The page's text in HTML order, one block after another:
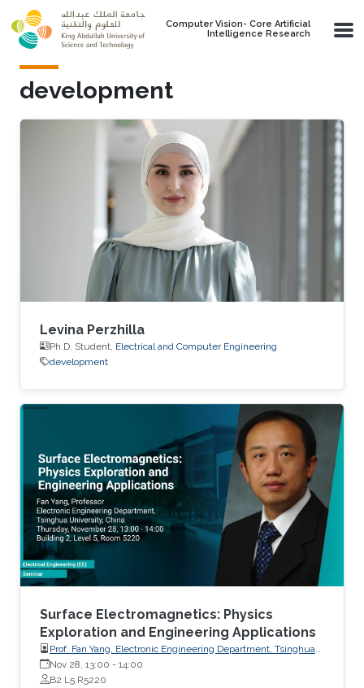
Skip to main content
Computer Vision- Core Artificial
Intelligence Research
development
Levina Perzhilla
Ph.D. Student, Electrical and Computer Engineering
development
Surface Electromagnetics: Physics
Exploration and Engineering Applications
Prof. Fan Yang, Electronic Engineering Department, Tsinghua
University, China
Nov 28, 13:00 - 14:00
B2 L5 R5220